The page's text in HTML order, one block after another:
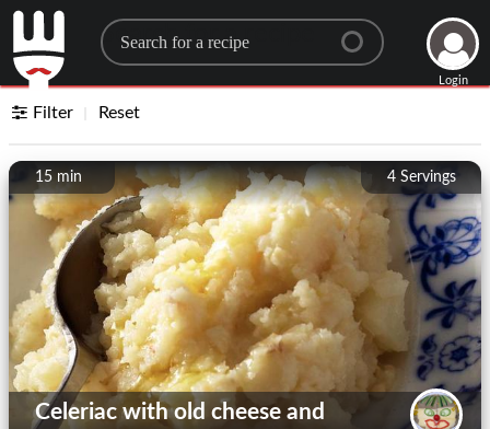
Search for a recipe
Login
Filter Reset
4 Servings
15 min
Celeriac with old cheese and